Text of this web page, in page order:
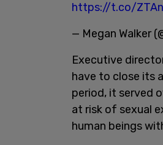
https://t.co/
— Megan Walker
Executive
have to close its
period, it served
at risk of sexual
human beings